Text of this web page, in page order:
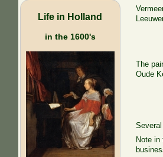
Life in Holland
in the 1600's
The
Oude
Note